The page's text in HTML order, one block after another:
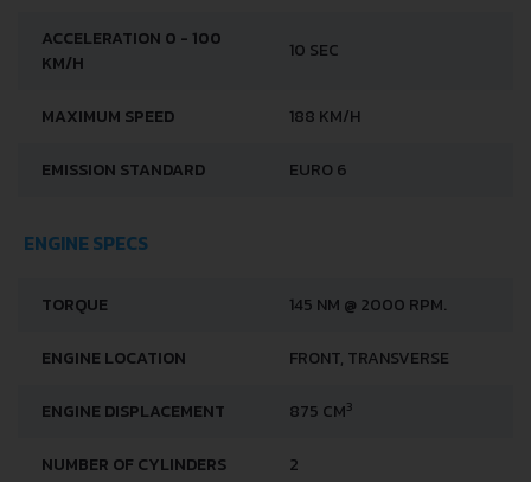
ACCELERATION 0 - 100
KM/H
10 SEC
MAXIMUM SPEED 188 KM/H
EMISSION STANDARD EURO 6
ENGINE SPECS
TORQUE 145 NM @ 2000 RPM.
ENGINE LOCATION FRONT, TRANSVERSE
ENGINE DISPLACEMENT 875 CM3
NUMBER OF CYLINDERS 2